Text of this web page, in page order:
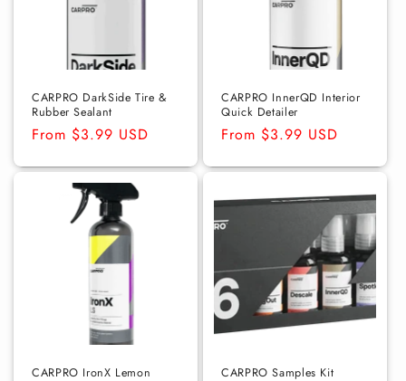
CARPRO DarkSide Tire &
Rubber Sealant
Regular
From $3.99 USD
CARPRO InnerQD Interior
Quick Detailer
Regular
From $3.99 USD
CARPRO IronX Lemon
CARPRO Samples Kit